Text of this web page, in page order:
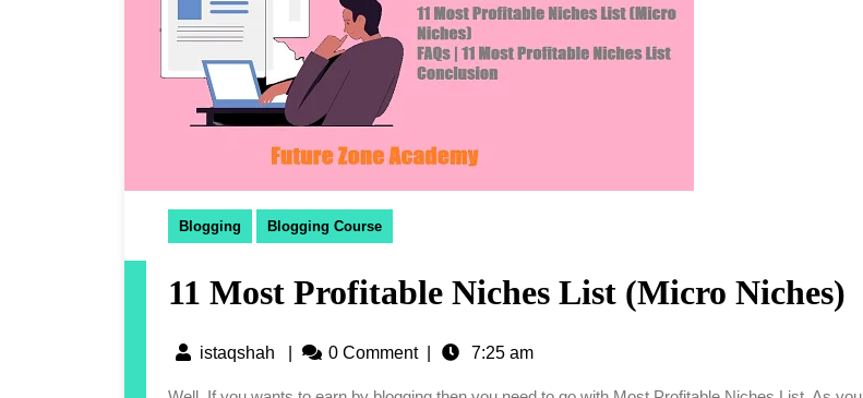
Blogging Blogging Course
11 Most Profitable Niches List (Micro Niches)
istaqshah 0 Comment 7:25 am